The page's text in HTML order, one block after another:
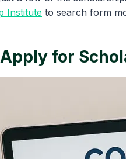
Institute to search form
for